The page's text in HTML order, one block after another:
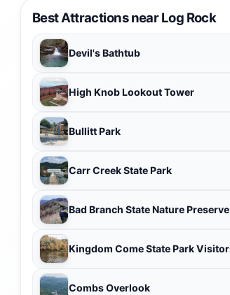
Best Attractions near Log Rock
Devil's Bathtub
High Knob Lookout Tower
Bullitt Park
Carr Creek State Park
Bad Branch State Nature Preserve
Combs Overlook